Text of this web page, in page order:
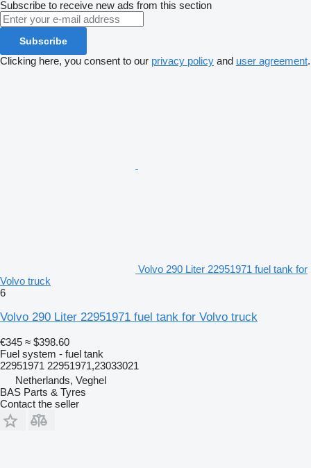
Subscribe to receive new ads from this section
Subscribe
Clicking here, you consent to our privacy policy and user agreement.
Volvo 290 Liter 22951971 fuel tank for
Volvo truck
6
Volvo 290 Liter 22951971 fuel tank for Volvo truck
€345 ≈ $398.60
Fuel system - fuel tank
22951971 22951971,23033021
Netherlands, Veghel
BAS Parts & Tyres
Contact the seller